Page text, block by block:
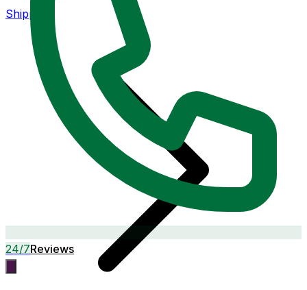
24/7Reviews
Shipping